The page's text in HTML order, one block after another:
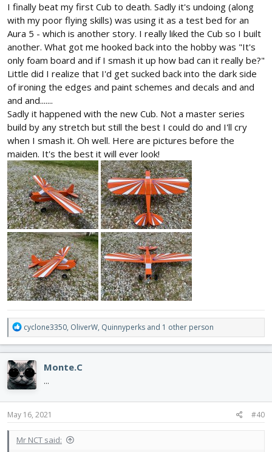
I finally beat my first Cub to death. Sadly it's undoing (along
with my poor flying skills) was using it as a test bed for an
Aura 5 - which is another story. I really liked the Cub so I built
another. What got me hooked back into the hobby was "It's
only foam board and if I smash it up how bad can it really be?"
Little did I realize that I'd get sucked back into the dark side
of ironing the edges and paint schemes and decals and and
and and.......
Sadly it happened with the new Cub. Not a master series
build by any stretch but still the best I could do and I'll cry
when I smash it. Oh well. Here are pictures before the
maiden. It's the best it will ever look!
R
e
c
t
i
o
n
s
cyclone3350, OliverW, Quinnyperks and 1 other person
Monte.C
...
May 16, 2021 #40
Mr NCT said: